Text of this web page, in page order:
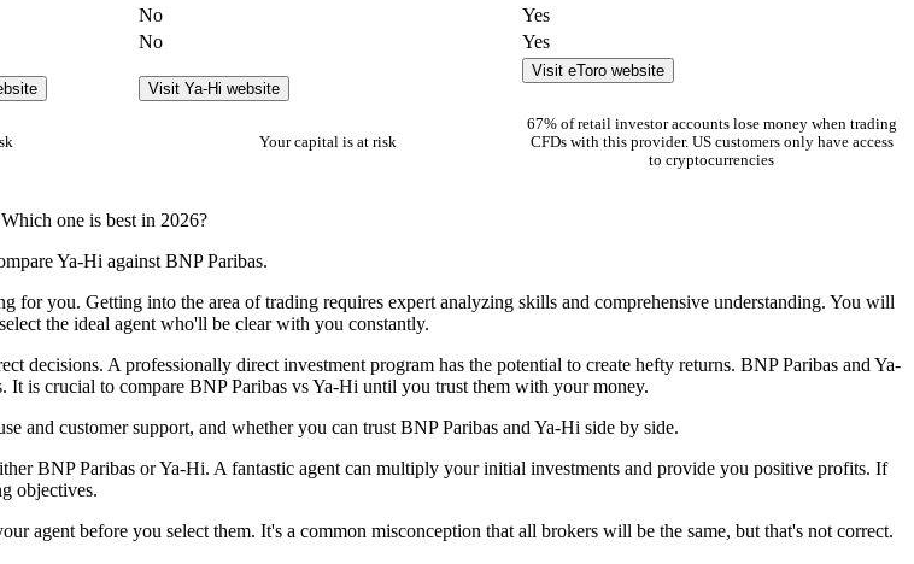
No
Yes
No Yes
Visit Ya-Hi website
Your capital is at risk
Visit eToro website
67% of retail investor accounts lose money when trading
CFDs with this provider. US customers only have access
to cryptocurrencies
one is best in 2026?
Ya-Hi against BNP Paribas.
you. Getting into the area of trading requires expert analyzing skills and comprehensive understanding. You will
the ideal agent who'll be clear with you constantly.
decisions. A professionally direct investment program has the potential to create hefty returns. BNP Paribas and Ya-
is crucial to compare BNP Paribas vs Ya-Hi until you trust them with your money.
and customer support, and whether you can trust BNP Paribas and Ya-Hi side by side.
BNP Paribas or Ya-Hi. A fantastic agent can multiply your initial investments and provide you positive profits. If
objectives.
agent before you select them. It's a common misconception that all brokers will be the same, but that's not correct.